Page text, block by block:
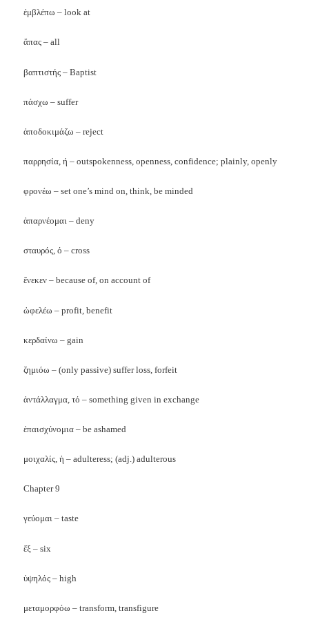
ἐμβλέπω – look at
ἅπας – all
βαπτιστής – Baptist
πάσχω – suffer
ἀποδοκιμάζω – reject
παρρησία, ή – outspokenness, openness, confidence; plainly, openly
φρονέω – set one’s mind on, think, be minded
ἁπαρνέομαι – deny
σταυρός, ό – cross
ἕνεκεν – because of, on account of
ὠφελέω – profit, benefit
κερδαίνω – gain
ζημιόω – (only passive) suffer loss, forfeit
ἀντάλλαγμα, τό – something given in exchange
ἑπαισχύνομια – be ashamed
μοιχαλίς, ἡ – adulteress; (adj.) adulterous
Chapter 9
γεύομαι – taste
ἕξ – six
ὑψηλός – high
μεταμορφόω – transform, transfigure